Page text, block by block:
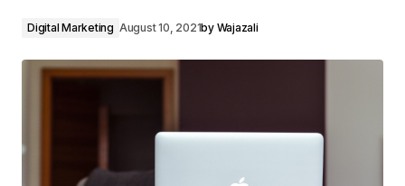
Digital Marketing August 10, 2021by Wajazali